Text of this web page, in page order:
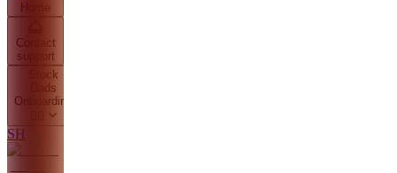
Home
Contact
support
Stock
Dads
Onboarding
SH